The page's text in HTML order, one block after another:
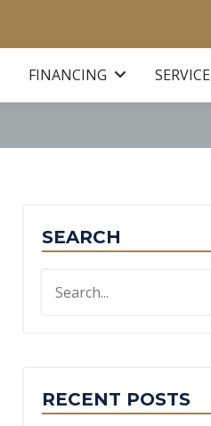
FINANCING SERVICE
SEARCH
RECENT POSTS